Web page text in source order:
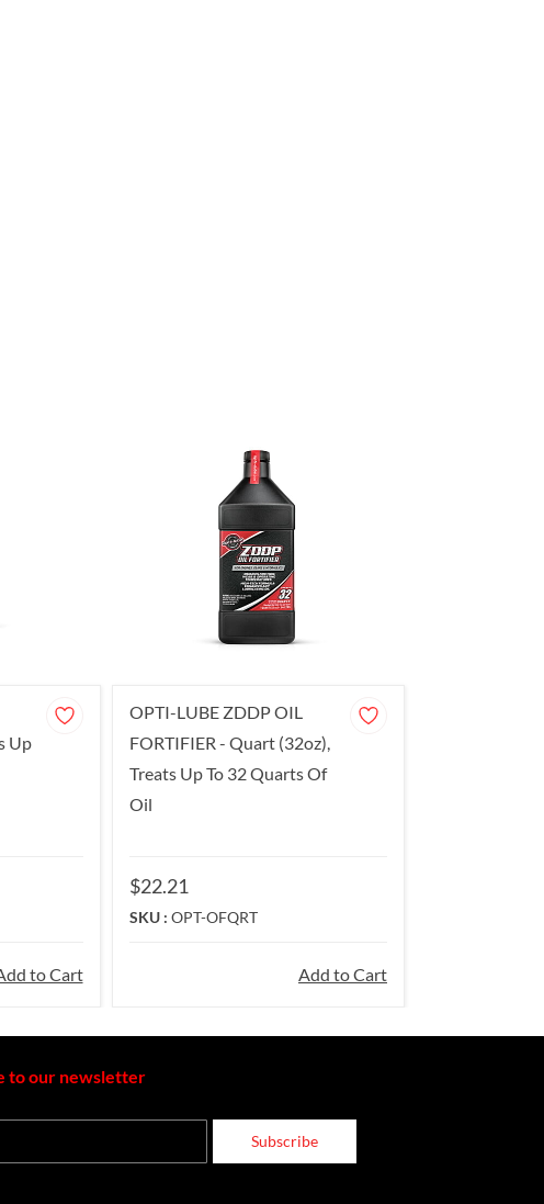
Up
to Cart
OPTI-LUBE ZDDP OIL
FORTIFIER - Quart (32oz),
Treats Up To 32 Quarts Of
Oil
$22.21
SKU : OPT-OFQRT
Add to Cart
to our newsletter
Subscribe